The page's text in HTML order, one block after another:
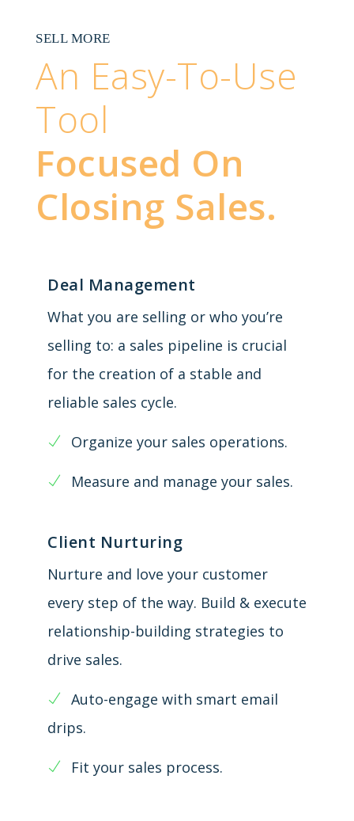
SELL MORE
An Easy-To-Use
Tool
Focused On
Closing Sales.
Deal Management
What you are selling or who you’re
selling to: a sales pipeline is crucial
for the creation of a stable and
reliable sales cycle.
Organize your sales operations.
Measure and manage your sales.
Client Nurturing
Nurture and love your customer
every step of the way. Build & execute
relationship-building strategies to
drive sales.
Auto-engage with smart email
drips.
Fit your sales process.